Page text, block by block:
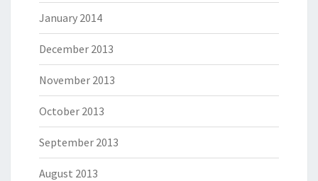
January 2014
December 2013
November 2013
October 2013
September 2013
August 2013